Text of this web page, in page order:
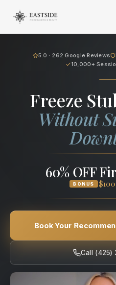
Cryo Body
Freeze
Without
60% OFF
BONUS
Book Your
Call (425)
5.0 · 262 Google Reviews
10,000+